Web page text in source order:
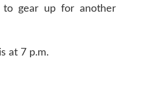
to gear up for another
at 7 p.m.